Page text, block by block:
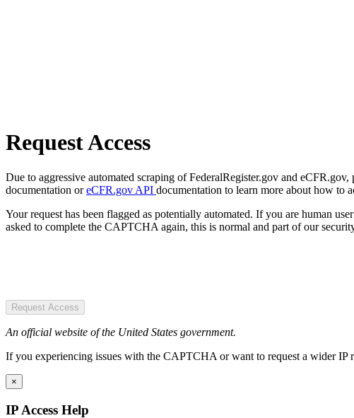
Request Access
Due to aggressive automated scraping of FederalRegister.gov and
documentation oreCFR.gov API documentation to learn more about how to
Your request has been flagged as potentially automated. If you are human
asked to complete the CAPTCHA again, this is normal and part of our
Request Access
An official website of the United States government.
If you experiencing issues with the CAPTCHA or want to request a wider IP
×
IP Access Help